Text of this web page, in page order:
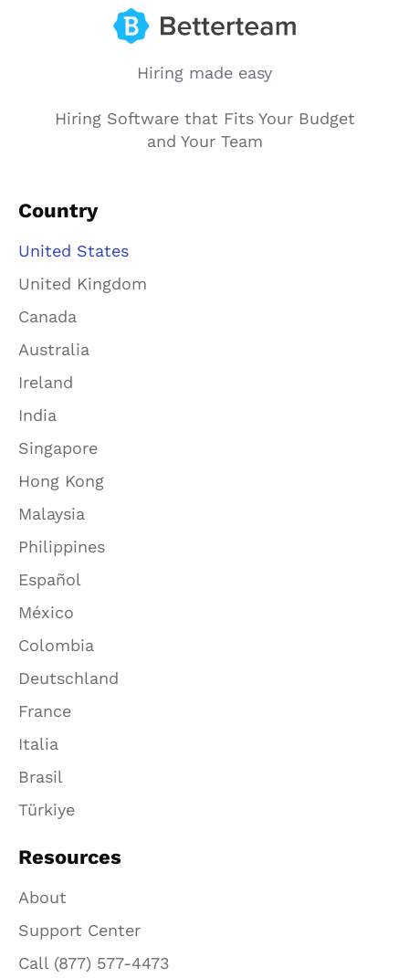
Hiring made easy
Hiring Software that Fits Your Budget
and Your Team
Country
United States
United Kingdom
Canada
Australia
Ireland
India
Singapore
Hong Kong
Malaysia
Philippines
Español
México
Colombia
Deutschland
France
Italia
Brasil
Türkiye
Resources
About
Support Center
Call (877) 577-4473